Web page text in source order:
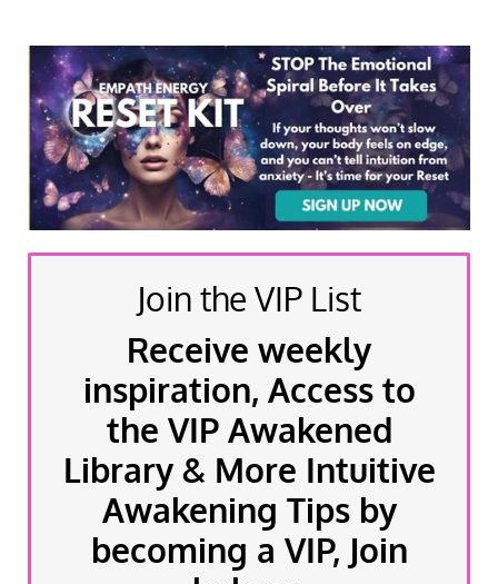
Join the VIP List
Receive weekly
inspiration, Access to
the VIP Awakened
Library & More Intuitive
Awakening Tips by
becoming a VIP, Join